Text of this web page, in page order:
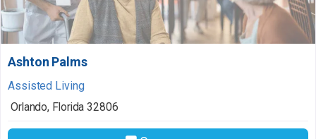
Ashton Palms
Assisted Living
Orlando, Florida 32806